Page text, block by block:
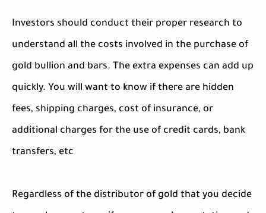
Investors should conduct their proper research to
understand all the costs involved in the purchase of
gold bullion and bars. The extra expenses can add up
quickly. You will want to know if there are hidden
fees, shipping charges, cost of insurance, or
additional charges for the use of credit cards, bank
transfers, etc
Regardless of the distributor of gold that you decide